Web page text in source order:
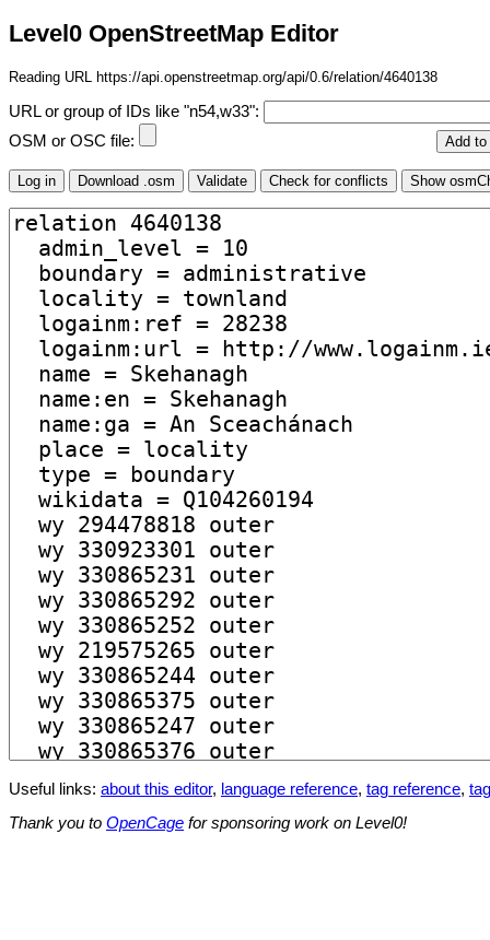
Level0 OpenStreetMap Editor
Reading URL https://api.openstreetmap.org/api/0.6/relation/4640138
URL or group of IDs like "n54,w33":
OSM or OSC file:
Useful links: about this editor, language reference, tag reference,
Thank you to OpenCage for sponsoring work on Level0!